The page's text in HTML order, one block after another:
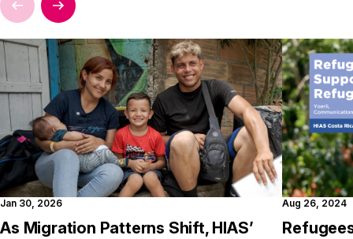
Jan 30, 2026
As Migration Patterns Shift, HIAS’
Aug 26, 2024